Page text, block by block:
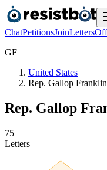
ChatPetitionsJoinLetters
GF
United States
Rep. Gallop Franklin
Rep. Gallop
75
Letters